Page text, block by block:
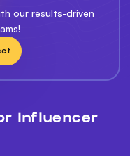
our results-driven
Influencer